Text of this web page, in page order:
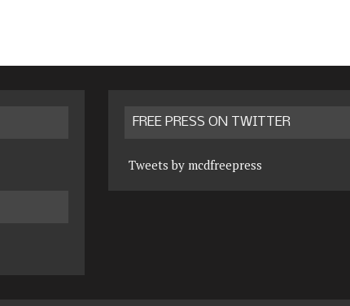
FREE PRESS ON TWITTER
Tweets by mcdfreepress